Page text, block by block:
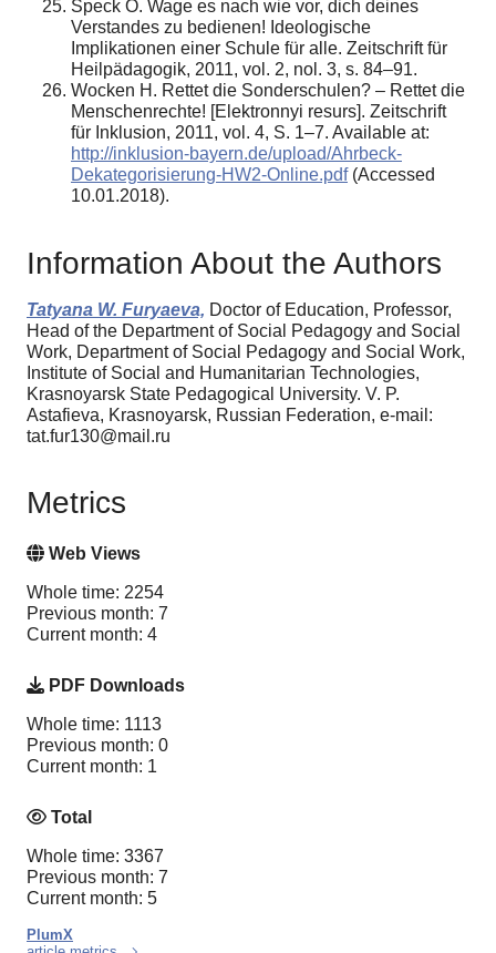
Speck O. Wage es nach wie vor, dich deines
Verstandes zu bedienen! Ideologische
Implikationen einer Schule für alle. Zeitschrift für
Heilpädagogik, 2011, vol. 2, nol. 3, s. 84–91.
Wocken H. Rettet die Sonderschulen? – Rettet die
Menschenrechte! [Elektronnyi resurs]. Zeitschrift
für Inklusion, 2011, vol. 4, S. 1–7. Available at:
http://inklusion-bayern.de/upload/Ahrbeck-
Dekategorisierung-HW2-Online.pdf(Accessed
10.01.2018).
Information About the Authors
Tatyana W. Furyaeva, Doctor of Education, Professor,
Head of the Department of Social Pedagogy and Social
Work, Department of Social Pedagogy and Social Work,
Institute of Social and Humanitarian Technologies,
Krasnoyarsk State Pedagogical University. V. P.
Astafieva, Krasnoyarsk, Russian Federation, e-mail:
tat.fur130@mail.ru
Metrics
Web Views
Whole time: 2254
Previous month: 7
Current month: 4
PDF Downloads
Whole time: 1113
Previous month: 0
Current month: 1
Total
Whole time: 3367
Previous month: 7
Current month: 5
PlumX